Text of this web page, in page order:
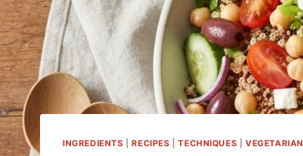
INGREDIENTS |RECIPES |TECHNIQUES |VEGETARIAN